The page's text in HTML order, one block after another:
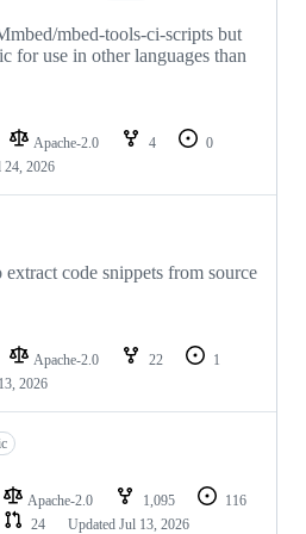
mbed-tools-ci-scripts but
for use in other languages than
Apache-2.0 4
0
24, 2026
code snippets from source
Apache-2.0 22
1
2026
Apache-2.0 1,095
116
24 Updated Jul 13, 2026